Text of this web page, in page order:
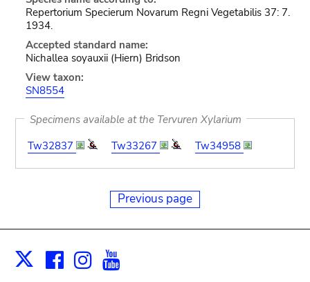
Repertorium Specierum Novarum Regni Vegetabilis 37: 7.
1934.
Accepted standard name:
Nichallea soyauxii (Hiern) Bridson
View taxon:
SN8554
Specimens available at the Tervuren Xylarium
Tw32837
Tw33267 Tw34958
Previous page
X Facebook
Instagram